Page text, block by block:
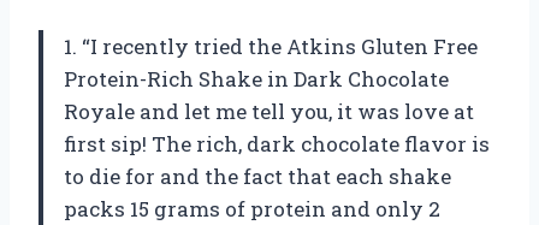
1. “I recently tried the Atkins Gluten Free
Protein-Rich Shake in Dark Chocolate
Royale and let me tell you, it was love at
first sip! The rich, dark chocolate flavor is
to die for and the fact that each shake
packs 15 grams of protein and only 2